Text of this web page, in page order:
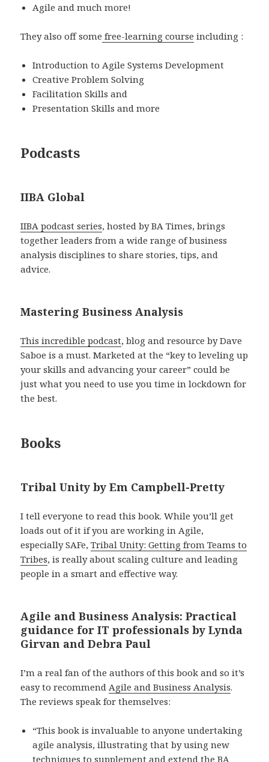
Agile and much more!
They also off some free-learning course including :
Introduction to Agile Systems Development
Creative Problem Solving
Facilitation Skills and
Presentation Skills and more
Podcasts
IIBA Global
IIBA podcast series, hosted by BA Times, brings
together leaders from a wide range of business
analysis disciplines to share stories, tips, and
advice.
Mastering Business Analysis
This incredible podcast, blog and resource by Dave
Saboe is a must. Marketed at the “key to leveling up
your skills and advancing your career” could be
just what you need to use you time in lockdown for
the best.
Books
Tribal Unity by Em Campbell-Pretty
I tell everyone to read this book. While you’ll get
loads out of it if you are working in Agile,
especially SAFe,Tribal Unity: Getting from Teams to
Tribes, is really about scaling culture and leading
people in a smart and effective way.
Agile and Business Analysis: Practical
guidance for IT professionals by Lynda
Girvan and Debra Paul
I’m a real fan of the authors of this book and so it’s
easy to recommend Agile and Business Analysis.
The reviews speak for themselves:
“This book is invaluable to anyone undertaking
agile analysis, illustrating that by using new
techniques to supplement and extend the BA